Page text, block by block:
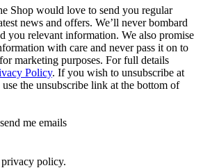
Shop would love to send you regular
news and offers. We’ll never bombard
you relevant information. We also promise
with care and never pass it on to
marketing purposes. For full details
Policy. If you wish to unsubscribe at
the unsubscribe link at the bottom of
me emails
policy.